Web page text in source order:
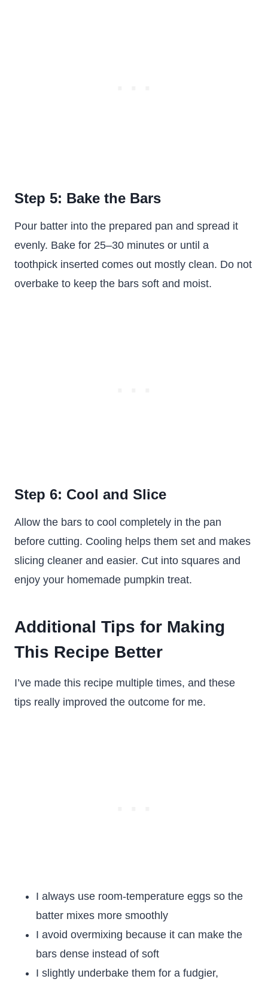
Step 5: Bake the Bars
Pour batter into the prepared pan and spread it
evenly. Bake for 25–30 minutes or until a
toothpick inserted comes out mostly clean. Do not
overbake to keep the bars soft and moist.
Step 6: Cool and Slice
Allow the bars to cool completely in the pan
before cutting. Cooling helps them set and makes
slicing cleaner and easier. Cut into squares and
enjoy your homemade pumpkin treat.
Additional Tips for Making
This Recipe Better
I’ve made this recipe multiple times, and these
tips really improved the outcome for me.
I always use room-temperature eggs so the
batter mixes more smoothly
I avoid overmixing because it can make the
bars dense instead of soft
I slightly underbake them for a fudgier,